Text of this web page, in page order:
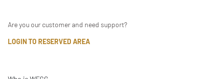
Are you our customer and need support?
LOGIN TO RESERVED AREA